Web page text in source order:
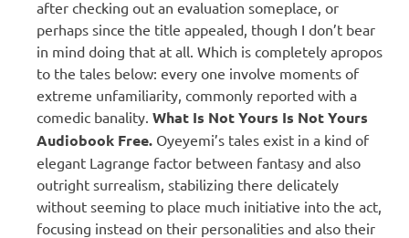
after checking out an evaluation someplace, or
perhaps since the title appealed, though I don’t bear
in mind doing that at all. Which is completely apropos
to the tales below: every one involve moments of
extreme unfamiliarity, commonly reported with a
comedic banality. What Is Not Yours Is Not Yours
Audiobook Free. Oyeyemi’s tales exist in a kind of
elegant Lagrange factor between fantasy and also
outright surrealism, stabilizing there delicately
without seeming to place much initiative into the act,
focusing instead on their personalities and also their